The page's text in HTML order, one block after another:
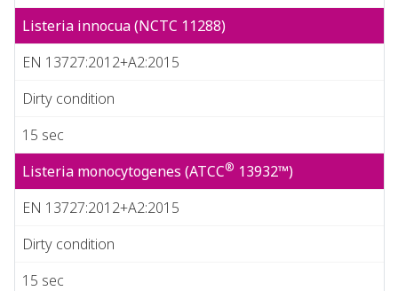
Listeria innocua (NCTC 11288)
EN 13727:2012+A2:2015
Dirty condition
15 sec
Listeria monocytogenes (ATCC® 13932™)
EN 13727:2012+A2:2015
Dirty condition
15 sec